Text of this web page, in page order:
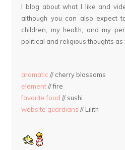
I blog about what I like and
although you can also expect
children, my health, and my
political and religious thoughts as
aromatic // cherry blossoms
element// fire
favorite food // sushi
website guardians // Lilith